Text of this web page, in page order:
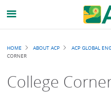
Breadcrumb
HOME ABOUT ACP ACP GLOBAL
CORNER
College